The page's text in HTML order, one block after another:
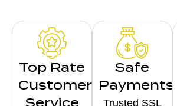
Top Rate
Customer
Service
Safe
Payments
Trusted SSL